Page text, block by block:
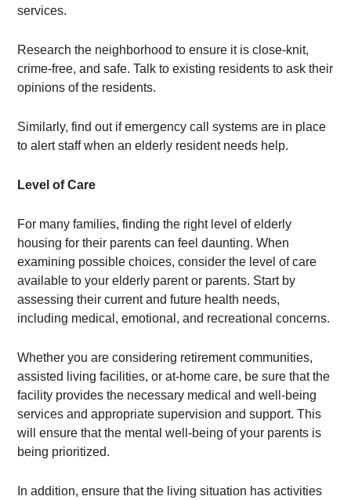
services.
Research the neighborhood to ensure it is close-knit,
crime-free, and safe. Talk to existing residents to ask their
opinions of the residents.
Similarly, find out if emergency call systems are in place
to alert staff when an elderly resident needs help.
Level of Care
For many families, finding the right level of elderly
housing for their parents can feel daunting. When
examining possible choices, consider the level of care
available to your elderly parent or parents. Start by
assessing their current and future health needs,
including medical, emotional, and recreational concerns.
Whether you are considering retirement communities,
assisted living facilities, or at-home care, be sure that the
facility provides the necessary medical and well-being
services and appropriate supervision and support. This
will ensure that the mental well-being of your parents is
being prioritized.
In addition, ensure that the living situation has activities